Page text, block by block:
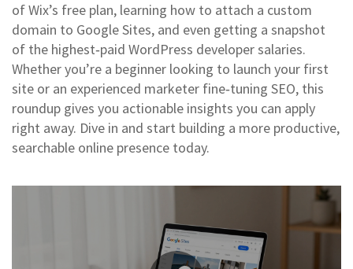
of Wix’s free plan, learning how to attach a custom
domain to Google Sites, and even getting a snapshot
of the highest‑paid WordPress developer salaries.
Whether you’re a beginner looking to launch your first
site or an experienced marketer fine‑tuning SEO, this
roundup gives you actionable insights you can apply
right away. Dive in and start building a more productive,
searchable online presence today.